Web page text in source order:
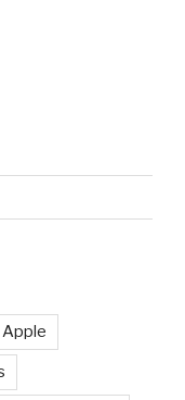
Apple